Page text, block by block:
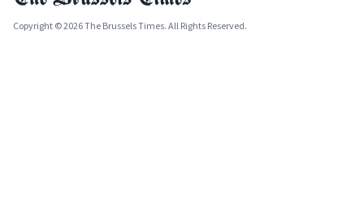
Copyright © 2026 The Brussels Times. All Rights Reserved.